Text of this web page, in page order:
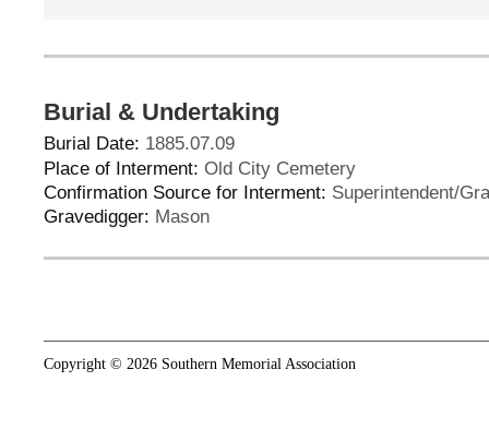
Burial & Undertaking
Burial Date: 1885.07.09
Place of Interment: Old City Cemetery
Confirmation Source for Interment: Superintendent/
Gravedigger: Mason
Copyright © 2026 Southern Memorial Association